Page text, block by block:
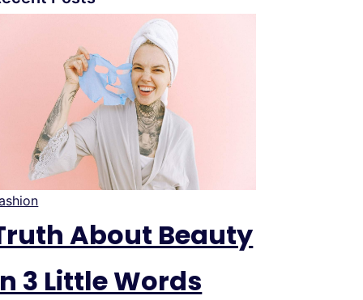
About Beauty
3 Little Words